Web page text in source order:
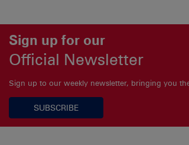
Sign up for our
Official Newsletter
Sign up to our weekly newsletter, bringing you
SUBSCRIBE